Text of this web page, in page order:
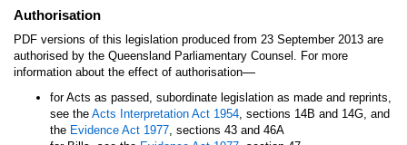
Authorisation
PDF versions of this legislation produced from 23 September 2013 are
authorised by the Queensland Parliamentary Counsel. For more
information about the effect of authorisation—
for Acts as passed, subordinate legislation as made and reprints,
see the Acts Interpretation Act 1954, sections 14B and 14G, and
the Evidence Act 1977, sections 43 and 46A